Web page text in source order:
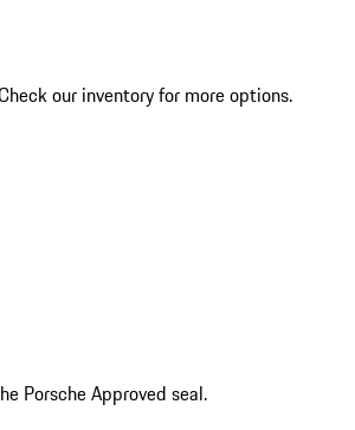
our inventory for more options.
Porsche Approved seal.